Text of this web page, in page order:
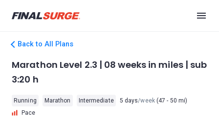
Back to All Plans
Marathon Level 2.3 | 08 weeks in miles | sub
3:20 h
Running Marathon Intermediate 5 days/week(47 - 50 mi)
Pace